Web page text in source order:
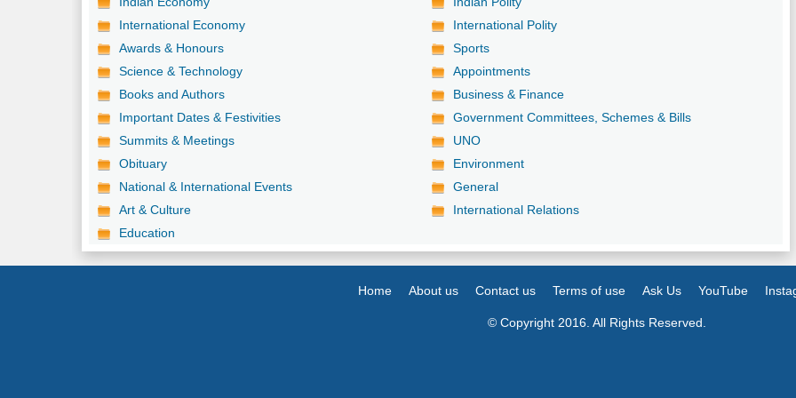
International Economy
International Polity
Awards & Honours
Sports
Science & Technology
Appointments
Books and Authors
Business & Finance
Important Dates & Festivities
Government Committees, Schemes & Bills
Summits & Meetings
UNO
Obituary
Environment
National & International Events
General
Art & Culture
International Relations
Education
Home About us Contact us Terms of use Ask Us YouTube
© Copyright 2016. All Rights Reserved.